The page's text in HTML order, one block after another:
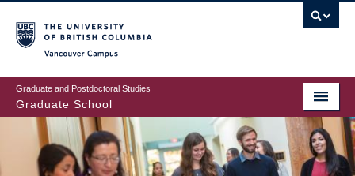
to
main
content
Graduate and Postdoctoral Studies
Graduate School